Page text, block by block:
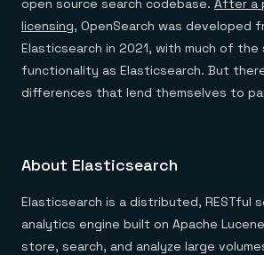
open source search codebase. After a
licensing, OpenSearch was developed
Elasticsearch in 2021, with much of the
functionality as Elasticsearch. But
differences that lend themselves to
About Elasticsearch
Elasticsearch is a distributed, RESTful
analytics engine built on Apache
store, search, and analyze large